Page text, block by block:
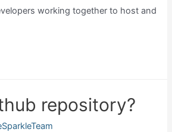
working together to host and
repository?